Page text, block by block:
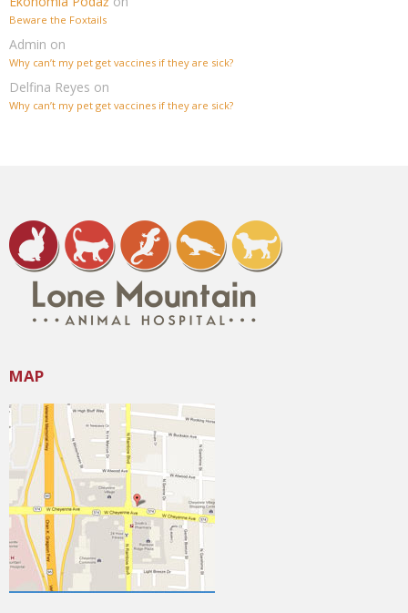
Beware the Foxtails
Admin on
Why can’t my pet get vaccines if they are sick?
Delfina Reyes on
Why can’t my pet get vaccines if they are sick?
MAP